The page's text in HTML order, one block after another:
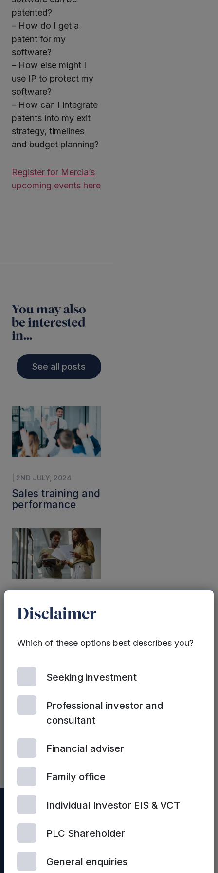
patented?
– How do I get a
patent for my
software?
– How else might I
use IP to protect my
software?
– How can I integrate
patents into my exit
strategy, timelines
and budget planning?
Register for Mercia’s
upcoming events here
You may also
be interested
in...
See all posts
| 2ND JULY, 2024
Sales training and
performance
Sales strategy
| 2ND JULY, 2024
Sales Process
Optimisation
Disclaimer
Which of these options best describes you?
Seeking investment
Professional investor and
consultant
Financial adviser
Family office
Individual Investor EIS & VCT
PLC Shareholder
General enquiries